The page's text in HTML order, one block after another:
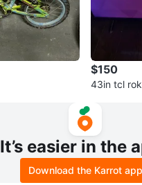
$150
43in tcl
It’s easier in the
Download the Karrot app